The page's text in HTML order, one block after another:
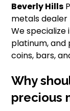
Beverly Hills
metals dealer
We specialize
platinum, and
coins, bars,
Why
precious